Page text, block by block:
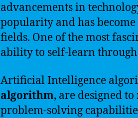
advancements in
popularity and has
fields. One of the most
ability to self-learn through
Artificial Intelligence
algorithm, are designed
problem-solving